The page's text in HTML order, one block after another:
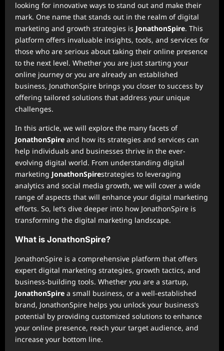
looking for innovative ways to stand out and make their
mark. One name that stands out in the realm of digital
marketing and growth strategies is JonathonSpire. This
platform offers invaluable insights, tools, and services for
those who are serious about taking their online presence
to the next level. Whether you are just starting your
online journey or you are already an established
business, JonathonSpire brings you closer to success by
offering tailored solutions that address your unique
challenges.
In this article, we will explore the many facets of
JonathonSpire and how its strategies and services can
help individuals and businesses thrive in the ever-
evolving digital world. From understanding digital
marketing JonathonSpirestrategies to leveraging
analytics and social media growth, we will cover a wide
range of aspects that will enhance your digital marketing
efforts. So, let’s dive deeper into how JonathonSpire is
transforming the digital marketing landscape.
What is JonathonSpire?
JonathonSpire is a comprehensive platform that offers
expert digital marketing strategies, growth tactics, and
business-building tools. Whether you are a startup,
JonathonSpire a small business, or a well-established
brand, JonathonSpire helps you unlock your business’s
potential by providing customized solutions to enhance
your online presence, reach your target audience, and
increase your bottom line.